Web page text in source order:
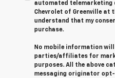
automated telemarketing
Chevrolet of Greenville at
understand that my
purchase.
No mobile information
parties/affiliates for
purposes. All the above
messaging originator